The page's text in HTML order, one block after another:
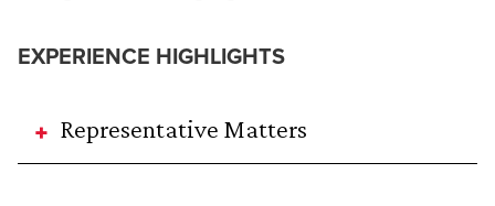
EXPERIENCE HIGHLIGHTS
Representative Matters